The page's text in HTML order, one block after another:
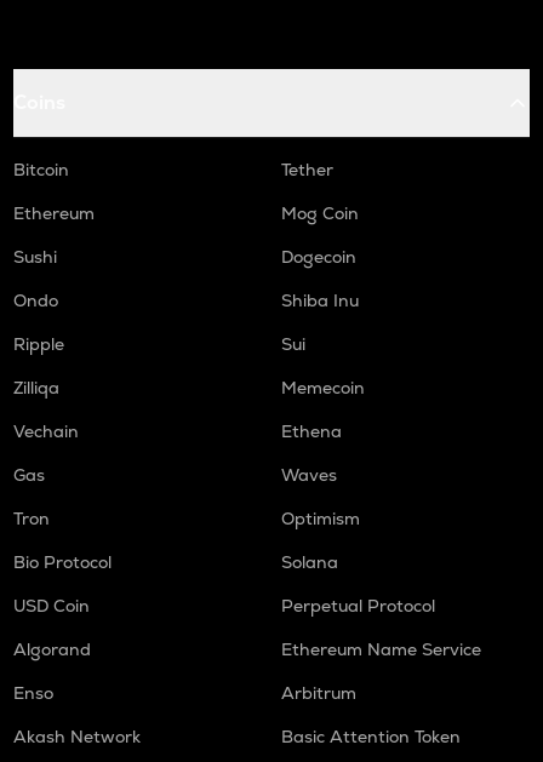
Bitcoin
Tether
Ethereum
Mog Coin
Sushi
Dogecoin
Ondo
Shiba Inu
Ripple
Sui
Zilliqa
Memecoin
Vechain
Ethena
Gas
Waves
Tron
Optimism
Bio Protocol
Solana
USD Coin
Perpetual Protocol
Algorand
Ethereum Name Service
Enso
Arbitrum
Akash Network
Basic Attention Token